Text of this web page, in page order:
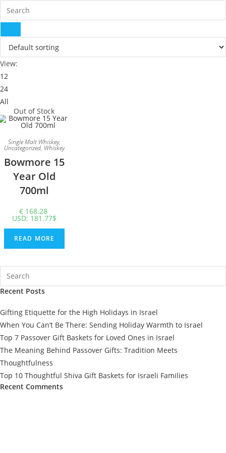
View:
12
24
All
Out of Stock
Single Malt Whiskey,
Uncategorized, Whiskey
Bowmore 15
Year Old
700ml
€ 168.28
USD: 181.77$
READ MORE
Recent Posts
Gifting Etiquette for the High Holidays in Israel
When You Can’t Be There: Sending Holiday Warmth to Israel
Top 7 Passover Gift Baskets for Loved Ones in Israel
The Meaning Behind Passover Gifts: Tradition Meets
Thoughtfulness
Top 10 Thoughtful Shiva Gift Baskets for Israeli Families
Recent Comments